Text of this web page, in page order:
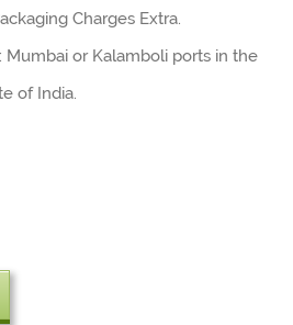
Charges Extra.
Mumbai or Kalamboli ports in the
of India.